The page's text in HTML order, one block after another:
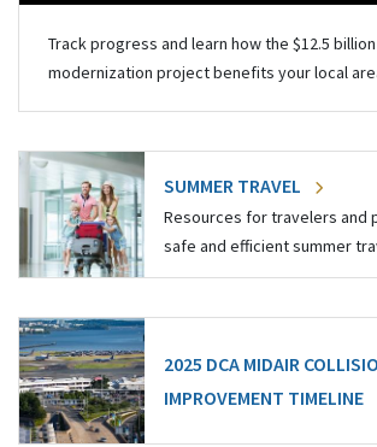
Track progress and learn how the $12.5
modernization project benefits your local
SUMMER TRAVEL
Resources for travelers and
safe and efficient summer
2025 DCA MIDAIR
IMPROVEMENT TIMELINE